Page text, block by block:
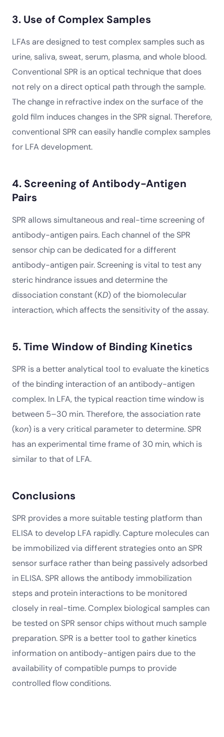
3. Use of Complex Samples
LFAs are designed to test complex samples such as
urine, saliva, sweat, serum, plasma, and whole blood.
Conventional SPR is an optical technique that does
not rely on a direct optical path through the sample.
The change in refractive index on the surface of the
gold film induces changes in the SPR signal. Therefore,
conventional SPR can easily handle complex samples
for LFA development.
4. Screening of Antibody-Antigen
Pairs
SPR allows simultaneous and real-time screening of
antibody-antigen pairs. Each channel of the SPR
sensor chip can be dedicated for a different
antibody-antigen pair. Screening is vital to test any
steric hindrance issues and determine the
dissociation constant (KD) of the biomolecular
interaction, which affects the sensitivity of the assay.
5. Time Window of Binding Kinetics
SPR is a better analytical tool to evaluate the kinetics
of the binding interaction of an antibody-antigen
complex. In LFA, the typical reaction time window is
between 5–30 min. Therefore, the association rate
(kon) is a very critical parameter to determine. SPR
has an experimental time frame of 30 min, which is
similar to that of LFA.
Conclusions
SPR provides a more suitable testing platform than
ELISA to develop LFA rapidly. Capture molecules can
be immobilized via different strategies onto an SPR
sensor surface rather than being passively adsorbed
in ELISA. SPR allows the antibody immobilization
steps and protein interactions to be monitored
closely in real-time. Complex biological samples can
be tested on SPR sensor chips without much sample
preparation. SPR is a better tool to gather kinetics
information on antibody-antigen pairs due to the
availability of compatible pumps to provide
controlled flow conditions.